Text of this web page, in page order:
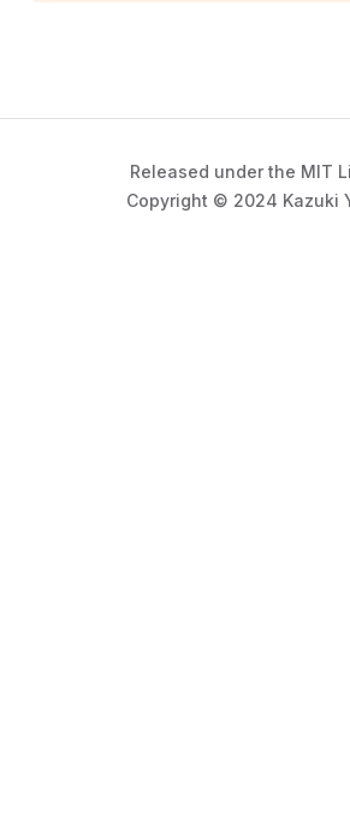
Released under the MIT
Copyright © 2024 Kazuki